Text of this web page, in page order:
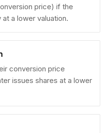
price) if the
a lower valuation.
conversion price
issues shares at a lower